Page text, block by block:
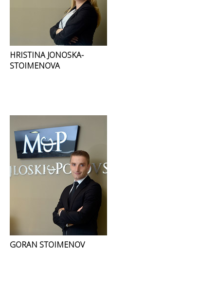
HRISTINA JONOSKA-
STOIMENOVA
GORAN STOIMENOV